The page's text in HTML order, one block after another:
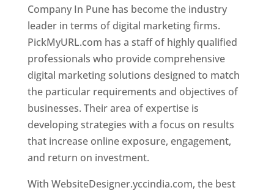
Company In Pune has become the industry
leader in terms of digital marketing firms.
PickMyURL.com has a staff of highly qualified
professionals who provide comprehensive
digital marketing solutions designed to match
the particular requirements and objectives of
businesses. Their area of expertise is
developing strategies with a focus on results
that increase online exposure, engagement,
and return on investment.
With WebsiteDesigner.yccindia.com, the best